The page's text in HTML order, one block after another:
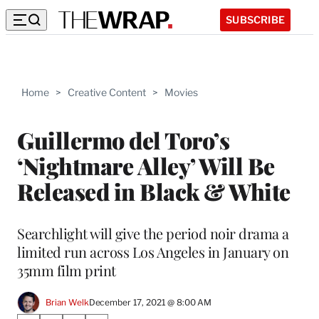
SUBSCRIBE
Home > Creative Content > Movies
Guillermo del Toro’s
‘Nightmare Alley’ Will Be
Released in Black & White
Searchlight will give the period noir drama a
limited run across Los Angeles in January on
35mm film print
Brian WelkDecember 17, 2021 @ 8:00 AM